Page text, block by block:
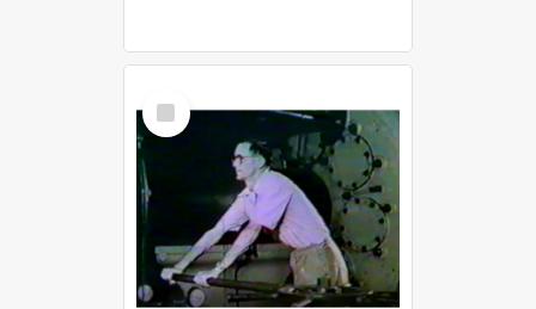
Select
Item